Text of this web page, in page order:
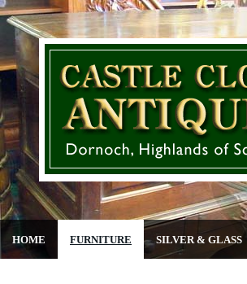
HOME FURNITURE SILVER & GLASS